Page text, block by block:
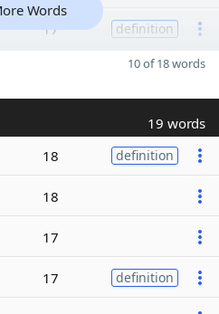
17 definition
Words
10 of 18 words
19 words
18 definition
18
17
17 definition